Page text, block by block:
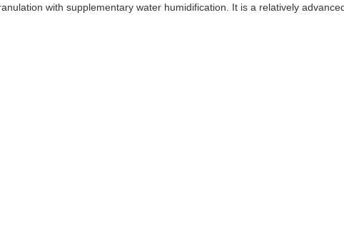
with supplementary water humidification. It is a relatively